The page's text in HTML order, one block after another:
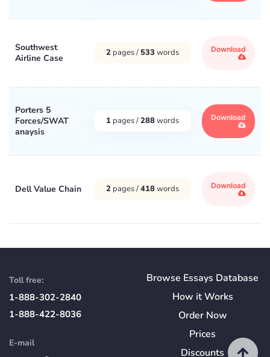
Southwest
Airline Case
2 pages / 533 words Download
Porters 5
Forces/SWAT
anaysis
1 pages /288words Download
Dell Value Chain 2 pages /418words Download
Toll free:
1-888-302-2840
1-888-422-8036
E-mail
Browse Essays Database
How itWorks
Order Now
Prices
Discounts